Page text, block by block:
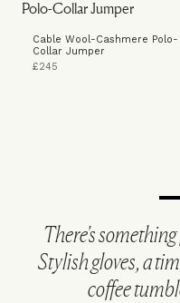
Cable Wool-Cashmere Polo-
Collar Jumper
£245
There's
Stylish gloves, a
coffee